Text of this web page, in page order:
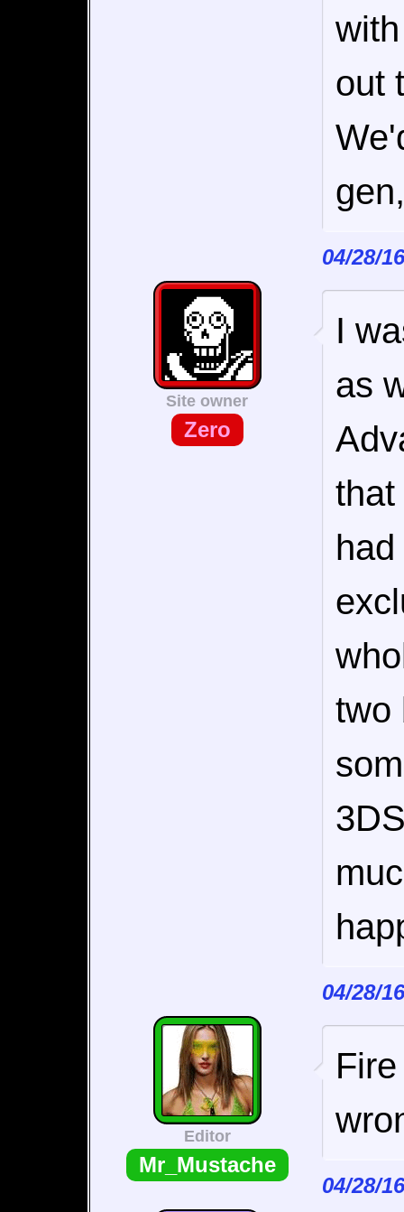
out
04/28/
Site owner
Zero
I
as
that
two
04/28/
Editor
Mr_Mustache
04/28/